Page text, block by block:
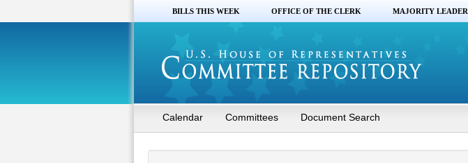
BILLS THIS WEEK OFFICE OF THE CLERK MAJORITY LEADER
Calendar Committees Document Search